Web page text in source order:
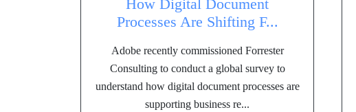
How Digital Document
Processes Are Shifting F...
Adobe recently commissioned Forrester
Consulting to conduct a global survey to
understand how digital document processes are
supporting business re...